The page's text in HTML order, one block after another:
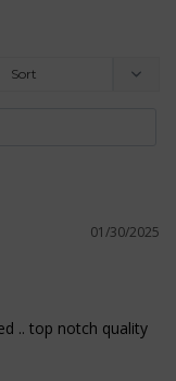
01/30/2025
.. top notch quality